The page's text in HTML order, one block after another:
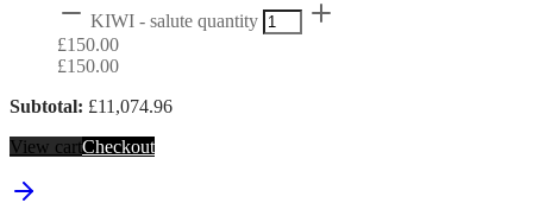
KIWI - salute quantity
£150.00
£150.00
Subtotal: £11,074.96
View cartCheckout